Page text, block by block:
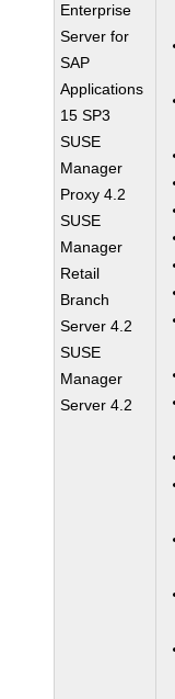
Enterprise
Server for
SAP
Applications
15 SP3
SUSE
Manager
Proxy 4.2
SUSE
Manager
Retail
Branch
Server 4.2
SUSE
Manager
Server 4.2